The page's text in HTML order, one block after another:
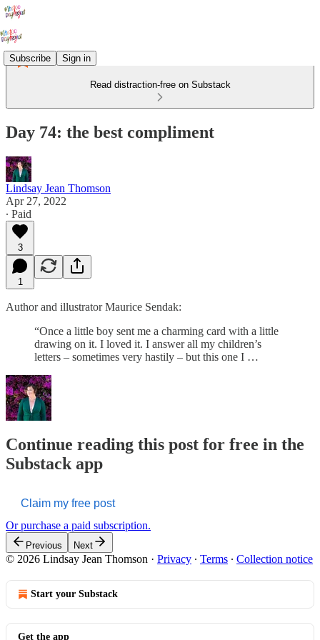
Subscribe Sign in
Read distraction-free on Substack
Day 74: the best compliment
Lindsay Jean Thomson
Apr 27, 2022
∙ Paid
3
1
Author and illustrator Maurice Sendak:
“Once a little boy sent me a charming card with a little
drawing on it. I loved it. I answer all my children’s
letters – sometimes very hastily – but this one I …
Continue reading this post for free in the
Substack app
Claim my free post
Or purchase a paid subscription.
Previous Next
© 2026 Lindsay Jean Thomson · Privacy ∙ Terms ∙ Collection notice
Start your Substack
Get the app